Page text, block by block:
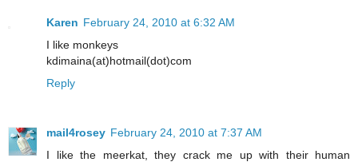
Karen February 24, 2010 at 6:32 AM
I like monkeys
kdimaina(at)hotmail(dot)com
Reply
mail4rosey February 24, 2010 at 7:37 AM
I like the meerkat, they crack me up with their human